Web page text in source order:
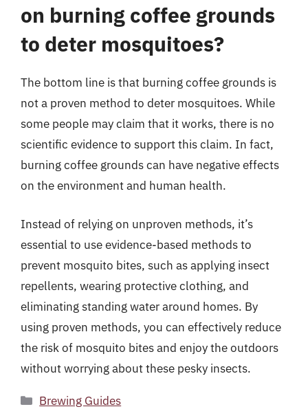
on burning coffee grounds
to deter mosquitoes?
The bottom line is that burning coffee grounds is
not a proven method to deter mosquitoes. While
some people may claim that it works, there is no
scientific evidence to support this claim. In fact,
burning coffee grounds can have negative effects
on the environment and human health.
Instead of relying on unproven methods, it’s
essential to use evidence-based methods to
prevent mosquito bites, such as applying insect
repellents, wearing protective clothing, and
eliminating standing water around homes. By
using proven methods, you can effectively reduce
the risk of mosquito bites and enjoy the outdoors
without worrying about these pesky insects.
Categories
Brewing Guides